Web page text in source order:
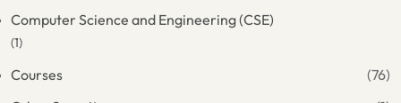
Computer Science and Engineering (CSE)
(1)
Courses
(76)